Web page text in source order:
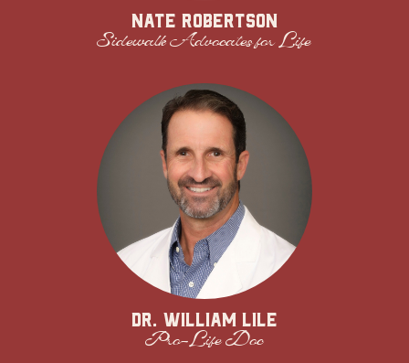
Nate Robertson
Sidewalk Advocates for Life
Dr. William Lile
Pro-Life Doc